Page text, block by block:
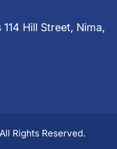
Hill Street, Nima,
Rights Reserved.